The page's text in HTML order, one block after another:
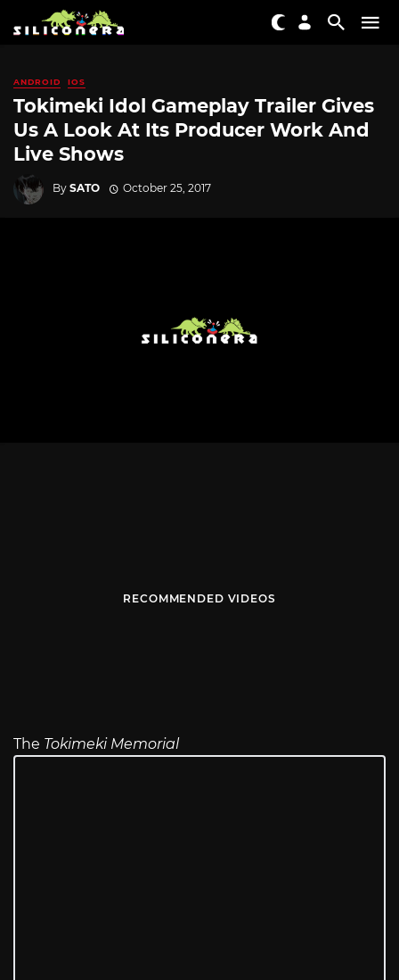
ANDROID IOS
Tokimeki Idol Gameplay Trailer Gives
Us A Look At Its Producer Work And
Live Shows
By SATO October 25, 2017
RECOMMENDED VIDEOS
The Tokimeki Memorial